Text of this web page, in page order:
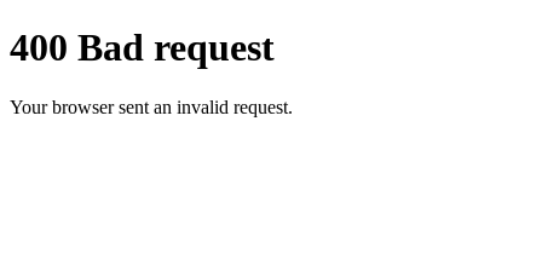
400 Bad request
Your browser sent an invalid request.